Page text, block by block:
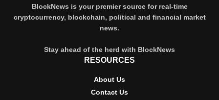
BlockNews is your premier source for real-time
cryptocurrency, blockchain, political and financial market
news.
Stay ahead of the herd with BlockNews
RESOURCES
About Us
Contact Us